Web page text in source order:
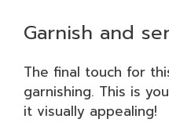
Garnish and
The final touch for
garnishing. This is
it visually appealing!